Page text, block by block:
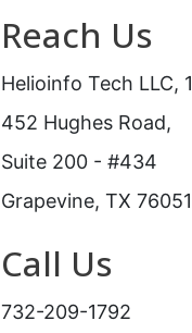
Reach Us
Helioinfo Tech LLC, 1
452 Hughes Road,
Suite 200 - #434
Grapevine, TX 76051
Call Us
732-209-1792